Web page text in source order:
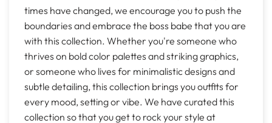
times have changed, we encourage you to push the
boundaries and embrace the boss babe that you are
with this collection. Whether you're someone who
thrives on bold color palettes and striking graphics,
or someone who lives for minimalistic designs and
subtle detailing, this collection brings you outfits for
every mood, setting or vibe. We have curated this
collection so that you get to rock your style at